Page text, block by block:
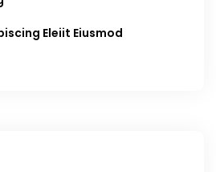
Eleiit Eiusmod